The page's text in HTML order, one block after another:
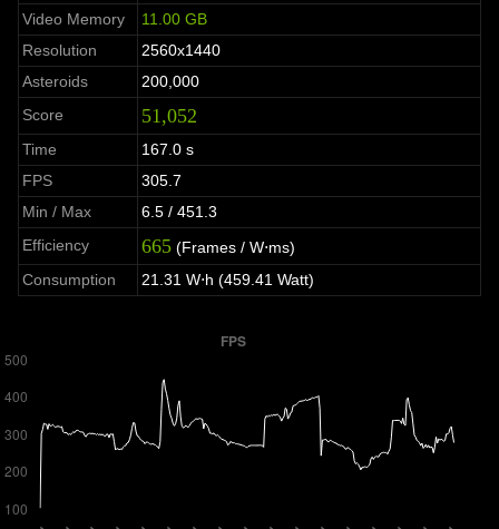
Video Memory
11.00 GB
Resolution
2560x1440
Asteroids
200,000
Score
51,052
Time
167.0 s
FPS
305.7
Min / Max
6.5 / 451.3
Efficiency
665 (Frames / W⋅ms)
Consumption
21.31 W⋅h (459.41 Watt)